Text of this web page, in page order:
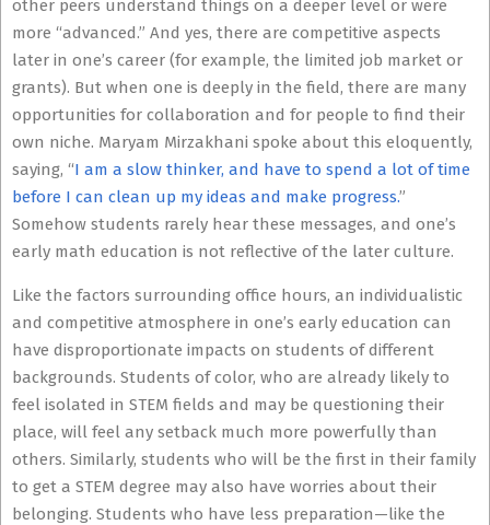
other peers understand things on a deeper level or were
more “advanced.” And yes, there are competitive aspects
later in one’s career (for example, the limited job market or
grants). But when one is deeply in the field, there are many
opportunities for collaboration and for people to find their
own niche. Maryam Mirzakhani spoke about this eloquently,
saying, “I am a slow thinker, and have to spend a lot of time
before I can clean up my ideas and make progress.”
Somehow students rarely hear these messages, and one’s
early math education is not reflective of the later culture.
Like the factors surrounding office hours, an individualistic
and competitive atmosphere in one’s early education can
have disproportionate impacts on students of different
backgrounds. Students of color, who are already likely to
feel isolated in STEM fields and may be questioning their
place, will feel any setback much more powerfully than
others. Similarly, students who will be the first in their family
to get a STEM degree may also have worries about their
belonging. Students who have less preparation—like the